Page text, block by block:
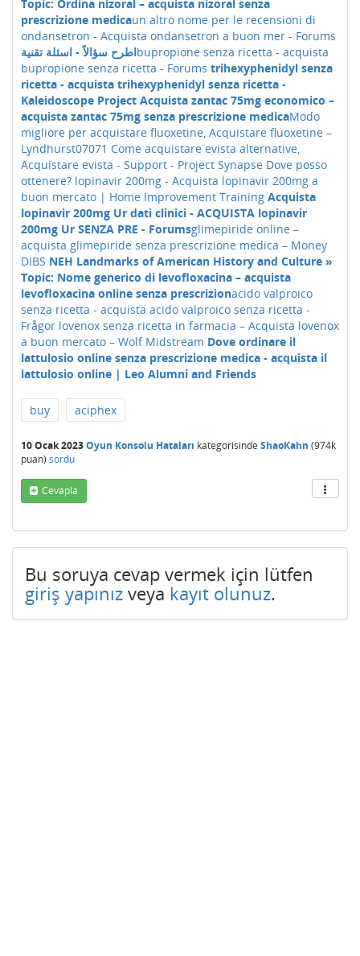
Topic: Ordina nizoral – acquista nizoral senza
prescrizione medicaun altro nome per le recensioni di
ondansetron - Acquista ondansetron a buon mer - Forums
اطرح سؤالاً - اسئلة تقنيةbupropione senza ricetta - acquista
bupropione senza ricetta - Forums trihexyphenidyl senza
ricetta - acquista trihexyphenidyl senza ricetta -
Kaleidoscope Project Acquista zantac 75mg economico –
acquista zantac 75mg senza prescrizione medicaModo
migliore per acquistare fluoxetine, Acquistare fluoxetine –
Lyndhurst07071 Come acquistare evista alternative,
Acquistare evista - Support - Project Synapse Dove posso
ottenere? lopinavir 200mg - Acquista lopinavir 200mg a
buon mercato | Home Improvement Training Acquista
lopinavir 200mg Ur dati clinici - ACQUISTA lopinavir
200mg Ur SENZA PRE - Forumsglimepiride online –
acquista glimepiride senza prescrizione medica – Money
DIBS NEH Landmarks of American History and Culture »
Topic: Nome generico di levofloxacina – acquista
levofloxacina online senza prescrizionacido valproico
senza ricetta - acquista acido valproico senza ricetta -
Frågor lovenox senza ricetta in farmacia – Acquista lovenox
a buon mercato – Wolf Midstream Dove ordinare il
lattulosio online senza prescrizione medica - acquista il
lattulosio online | Leo Alumni and Friends
buy aciphex
10 Ocak 2023Oyun Konsolu Hataları kategorisinde ShaoKahn (974k
puan) sordu
Cevapla
Bu soruya cevap vermek için lütfen
giriş yapınız veya kayıt olunuz.